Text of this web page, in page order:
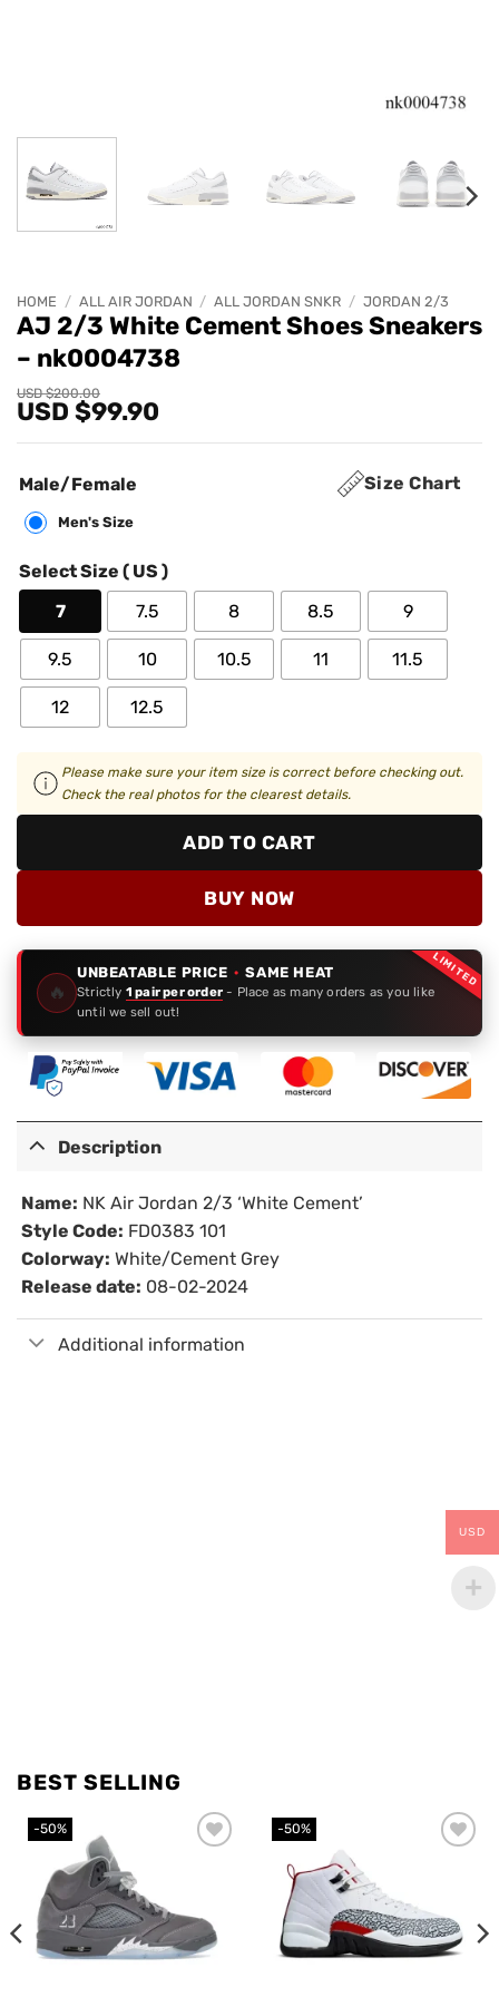
HOME / ALL AIR JORDAN / ALL JORDAN SNKR / JORDAN 2/3
AJ 2/3 White Cement Shoes Sneakers
– nk0004738
USD $200.00
Original
price
USD
USD $99.90
Current
price
USD
Size Chart
Male/Female
Men's Size
Select Size ( US )
7
7.5 8 8.5 9
9.5 10 10.5 11 11.5
12 12.5
Please make sure your item size is correct before checking out.
Check the real photos for the clearest details.
ADD TO CART
BUY NOW
LIMITED
🔥
UNBEATABLE PRICE · SAME HEAT
Strictly 1 pair per order - Place as many orders as you like
until we sell out!
Description
Name: NK Air Jordan 2/3 ‘White Cement’
Style Code: FD0383 101
Colorway: White/Cement Grey
Release date: 08-02-2024
Additional information
BEST SELLING
-50% -50%
USD